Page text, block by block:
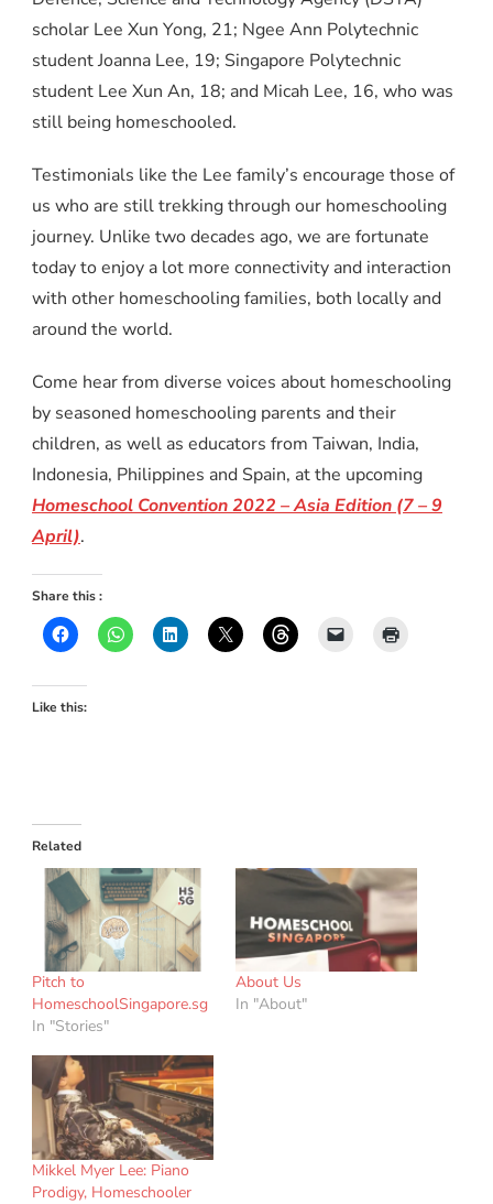
scholar Lee Xun Yong, 21; Ngee Ann Polytechnic
student Joanna Lee, 19; Singapore Polytechnic
student Lee Xun An, 18; and Micah Lee, 16, who was
still being homeschooled.
Testimonials like the Lee family’s encourage those of
us who are still trekking through our homeschooling
journey. Unlike two decades ago, we are fortunate
today to enjoy a lot more connectivity and interaction
with other homeschooling families, both locally and
around the world.
Come hear from diverse voices about homeschooling
by seasoned homeschooling parents and their
children, as well as educators from Taiwan, India,
Indonesia, Philippines and Spain, at the upcoming
Homeschool Convention 2022 – Asia Edition (7 – 9
April).
Share this :
Like this:
Related
Pitch to
HomeschoolSingapore.sg
In "Stories"
About Us
In "About"
Mikkel Myer Lee: Piano
Prodigy, Homeschooler